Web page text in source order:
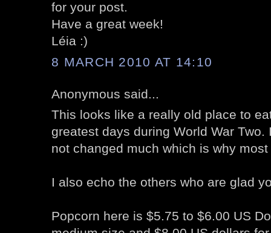
for your post.
Have a great week!
Léia :)
8 MARCH 2010 AT 14:10
Anonymous said...
This looks like a really old place to
greatest days during World War
not changed much which is why
I also echo the others who are glad
Popcorn here is $5.75 to $6.00 US